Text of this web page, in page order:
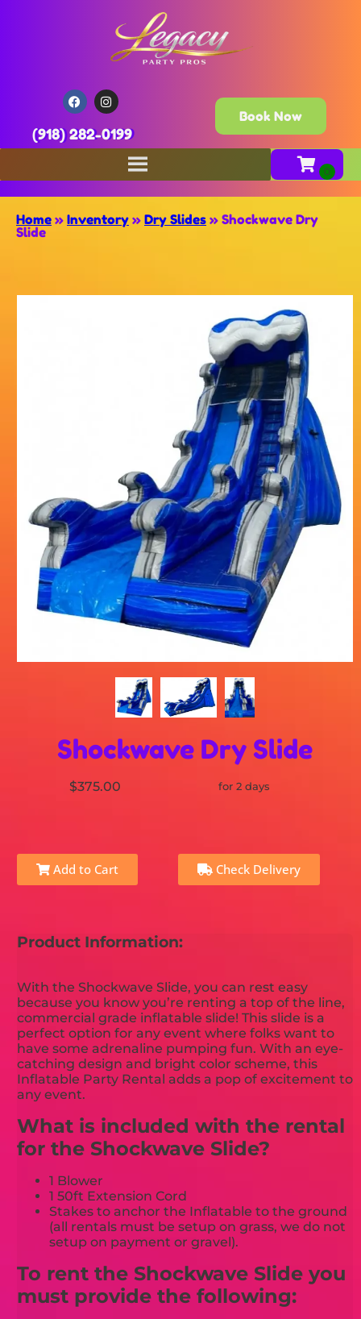
(918) 282-0199
Book Now
Home » Inventory » Dry Slides » Shockwave Dry
Slide
Shockwave Dry Slide
$375.00 for 2 days
Add to Cart Check Delivery
Product Information:
With the Shockwave Slide, you can rest easy
because you know you’re renting a top of the line,
commercial grade inflatable slide! This slide is a
perfect option for any event where folks want to
have some adrenaline pumping fun. With an eye-
catching design and bright color scheme, this
Inflatable Party Rental adds a pop of excitement to
any event.
What is included with the rental
for the Shockwave Slide?
1 Blower
1 50ft Extension Cord
Stakes to anchor the Inflatable to the ground
(all rentals must be setup on grass, we do not
setup on payment or gravel).
To rent the Shockwave Slide you
must provide the following: